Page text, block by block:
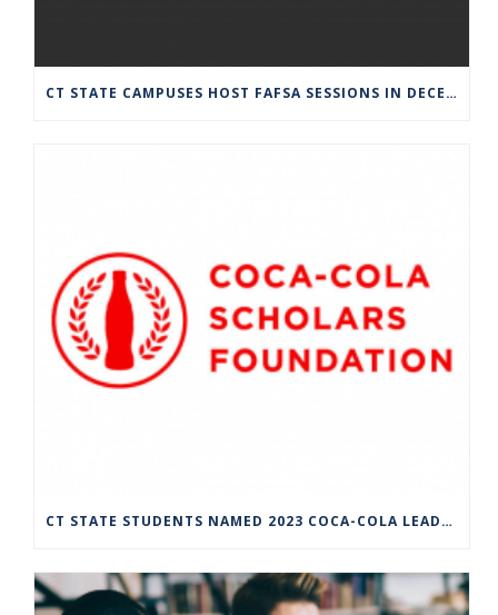
CT STATE CAMPUSES HOST FAFSA SESSIONS IN DECEMBER
CT STATE STUDENTS NAMED 2023 COCA-COLA LEADERS OF PROMISE SCHOLARS